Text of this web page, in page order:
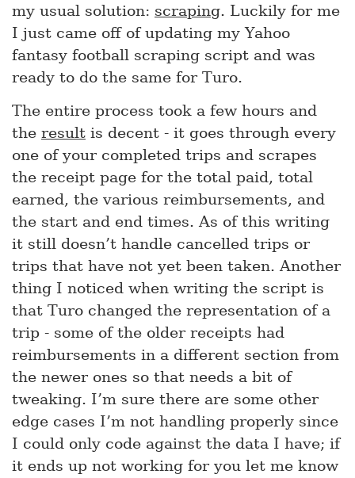
my usual solution: scraping. Luckily for me
I just came off of updating my Yahoo
fantasy football scraping script and was
ready to do the same for Turo.
The entire process took a few hours and
the result is decent - it goes through every
one of your completed trips and scrapes
the receipt page for the total paid, total
earned, the various reimbursements, and
the start and end times. As of this writing
it still doesn’t handle cancelled trips or
trips that have not yet been taken. Another
thing I noticed when writing the script is
that Turo changed the representation of a
trip - some of the older receipts had
reimbursements in a different section from
the newer ones so that needs a bit of
tweaking. I’m sure there are some other
edge cases I’m not handling properly since
I could only code against the data I have; if
it ends up not working for you let me know